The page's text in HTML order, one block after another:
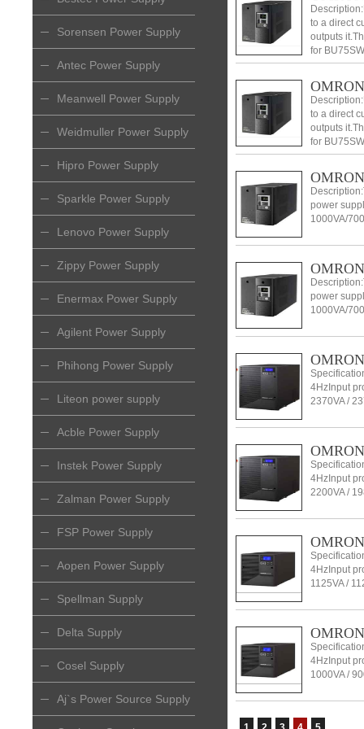
Sorensen Power Supply
Antec Power Supply
Meanwell Power Supply
Weidmuller Power Supply
Hipro Power Supply
Sparkle Power Supply
Lenovo Power Supply
Zippy Power Supply
Enermax Power Supply
Agilent Power Supply
Phihong Power Supply
Liteon power supply
Acble Power Supply
Instek Power Supply
Zalman Power Supply
FSP Power Supply
Aopen Power Supply
Spellman Supply
Delta Supply
Cosel Supply
Aj`s Power Source Supply
to a direct
outputs
for
BU150SW.
to a direct
outputs
for
BU150SW.
power
1000VA/
power
1000VA/
4HzInput
2370VA /
4HzInput
2200VA /
4HzInput
1125VA /
4HzInput
1000VA /